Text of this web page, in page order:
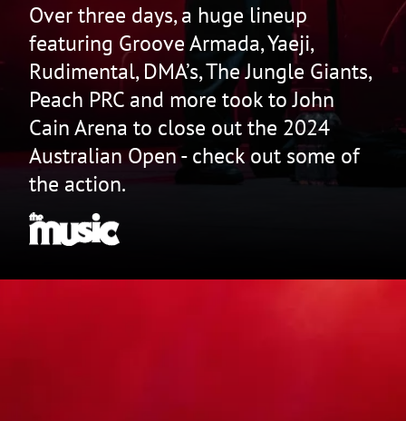
Over three days, a huge lineup
featuring Groove Armada, Yaeji,
Rudimental, DMA’s, The Jungle Giants,
Peach PRC and more took to John
Cain Arena to close out the 2024
Australian Open - check out some of
the action.